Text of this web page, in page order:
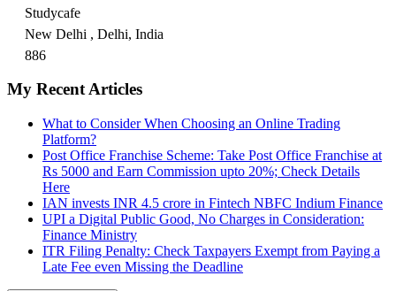
Studycafe
New Delhi , Delhi, India
886
My Recent Articles
What to Consider When Choosing an Online Trading
Platform?
Post Office Franchise Scheme: Take Post Office Franchise at
Rs 5000 and Earn Commission upto 20%; Check Details
Here
IAN invests INR 4.5 crore in Fintech NBFC Indium Finance
UPI a Digital Public Good, No Charges in Consideration:
Finance Ministry
ITR Filing Penalty: Check Taxpayers Exempt from Paying a
Late Fee even Missing the Deadline